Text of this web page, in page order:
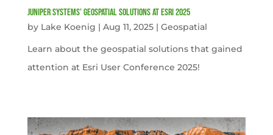
Juniper Systems’ Geospatial Solutions at Esri 2025
by Lake Koenig | Aug 11, 2025| Geospatial
Learn about the geospatial solutions that gained
attention at Esri User Conference 2025!